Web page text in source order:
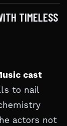
TIMELESS
cast
to nail
actors not